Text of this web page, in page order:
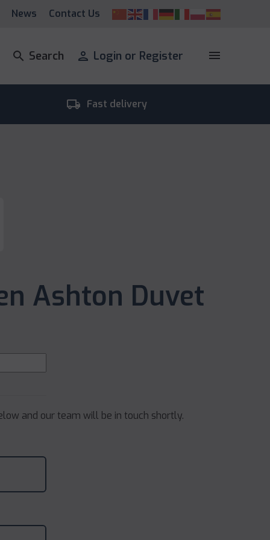
News Contact Us
search Search person Login or Register menu
local_shipping Fast delivery
Ashton Duvet
and our team will be in touch shortly.